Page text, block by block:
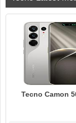
Tecno Camon